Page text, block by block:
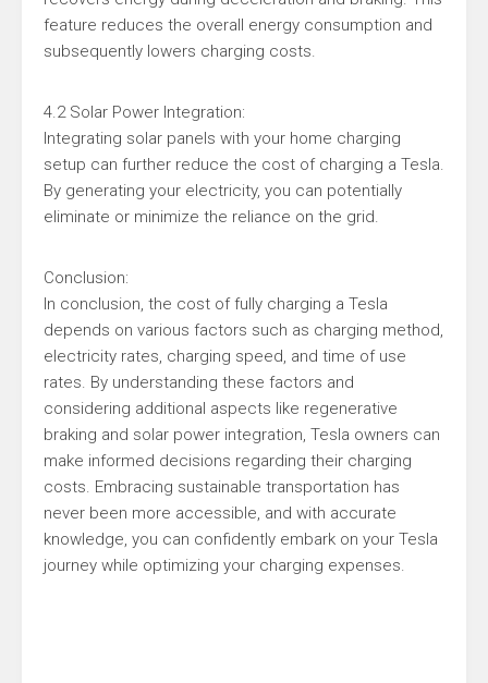
feature reduces the overall energy consumption and
subsequently lowers charging costs.
4.2 Solar Power Integration:
Integrating solar panels with your home charging
setup can further reduce the cost of charging a Tesla.
By generating your electricity, you can potentially
eliminate or minimize the reliance on the grid.
Conclusion:
In conclusion, the cost of fully charging a Tesla
depends on various factors such as charging method,
electricity rates, charging speed, and time of use
rates. By understanding these factors and
considering additional aspects like regenerative
braking and solar power integration, Tesla owners can
make informed decisions regarding their charging
costs. Embracing sustainable transportation has
never been more accessible, and with accurate
knowledge, you can confidently embark on your Tesla
journey while optimizing your charging expenses.